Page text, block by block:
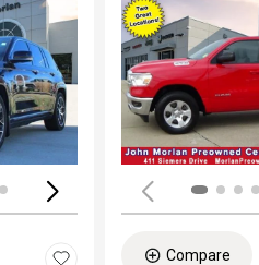
Loading...
Compare